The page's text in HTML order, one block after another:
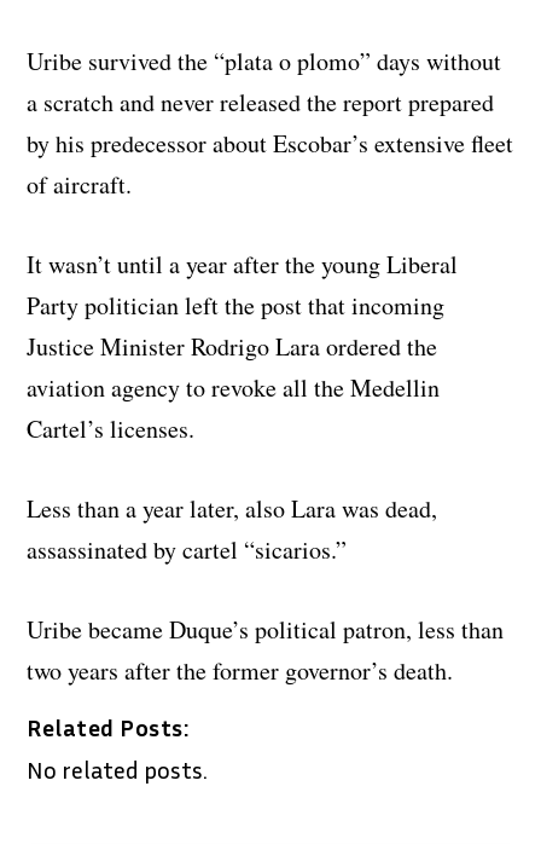
Uribe survived the “plata o plomo” days without
a scratch and never released the report prepared
by his predecessor about Escobar’s extensive fleet
of aircraft.
It wasn’t until a year after the young Liberal
Party politician left the post that incoming
Justice Minister Rodrigo Lara ordered the
aviation agency to revoke all the Medellin
Cartel’s licenses.
Less than a year later, also Lara was dead,
assassinated by cartel “sicarios.”
Uribe became Duque’s political patron, less than
two years after the former governor’s death.
Related Posts:
No related posts.